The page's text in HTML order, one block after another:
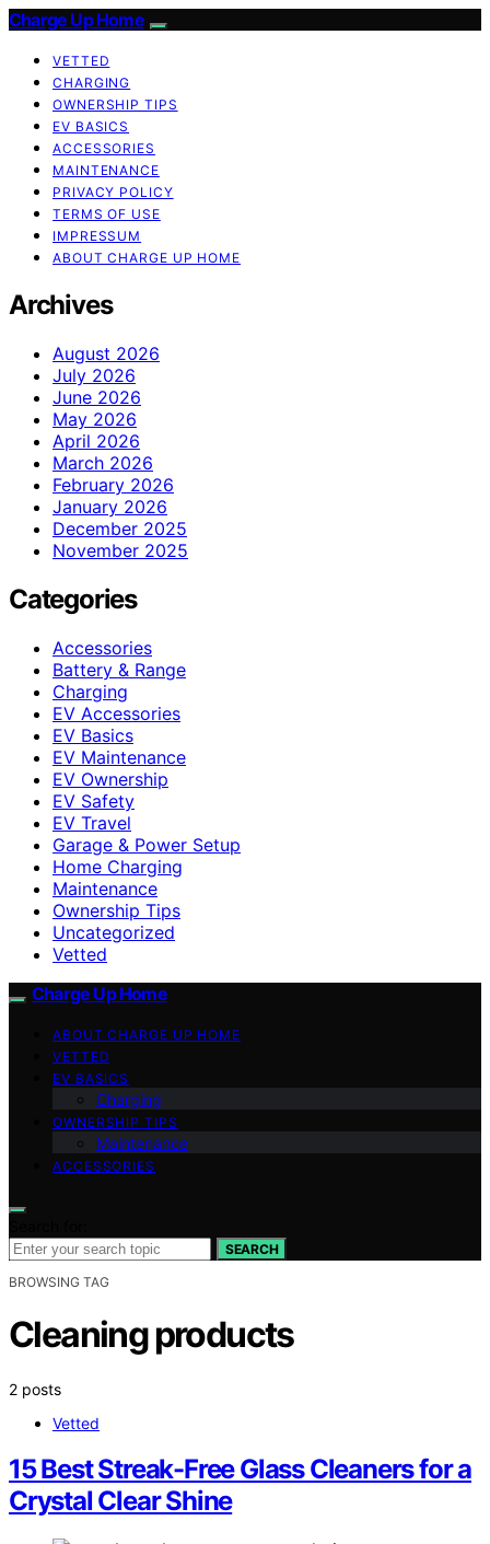
Charge Up Home
VETTED
CHARGING
OWNERSHIP TIPS
EV BASICS
ACCESSORIES
MAINTENANCE
PRIVACY POLICY
TERMS OF USE
IMPRESSUM
ABOUT CHARGE UP HOME
Archives
August 2026
July 2026
June 2026
May 2026
April 2026
March 2026
February 2026
January 2026
December 2025
November 2025
Categories
Accessories
Battery & Range
Charging
EV Accessories
EV Basics
EV Maintenance
EV Ownership
EV Safety
EV Travel
Garage & Power Setup
Home Charging
Maintenance
Ownership Tips
Uncategorized
Vetted
Charge Up Home
ABOUT CHARGE UP HOME
VETTED
EV BASICS
Charging
OWNERSHIP TIPS
Maintenance
ACCESSORIES
SEARCH
BROWSING TAG
Cleaning products
2 posts
Vetted
15 Best Streak-Free Glass Cleaners for a
Crystal Clear Shine